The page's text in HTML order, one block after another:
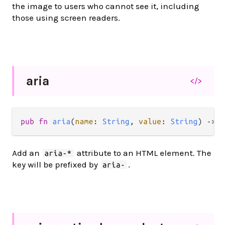
the image to users who cannot see it, including
those using screen readers.
aria </>
pub fn aria(name : String , value : String) ->
Add an aria-*
attribute to an HTML element. The
key will be prefixed by aria- .